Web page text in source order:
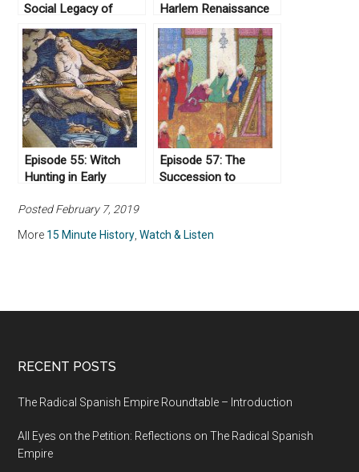
Social Legacy of
Andrew Jackson
Harlem Renaissance
Episode 55: Witch
Hunting in Early
Episode 57: The
Succession to
Posted February 7, 2019
More 15 Minute History ,Watch & Listen
RECENT POSTS
The Radical Spanish Empire Roundtable – Introduction
All Eyes on the Petition: Reflections on The Radical Spanish
Empire